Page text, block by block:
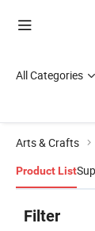
All Categories
Arts & Crafts
Product List
Filter